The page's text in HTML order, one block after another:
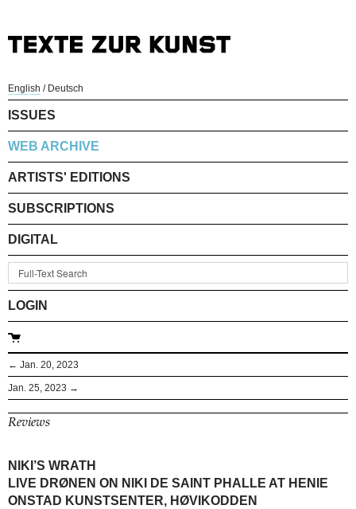
English / Deutsch
ISSUES
WEB ARCHIVE
ARTISTS' EDITIONS
SUBSCRIPTIONS
DIGITAL
LOGIN
← Jan. 20, 2023
Jan. 25, 2023 →
Reviews
NIKI’S WRATH
LIVE DRØNEN ON NIKI DE SAINT PHALLE AT HENIE
ONSTAD KUNSTSENTER, HØVIKODDEN